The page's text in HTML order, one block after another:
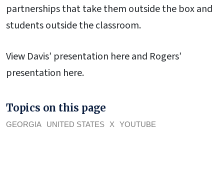
partnerships that take them outside the box and
students outside the classroom.
View Davis’ presentation here and Rogers’
presentation here.
Topics on this page
GEORGIA UNITED STATES X YOUTUBE